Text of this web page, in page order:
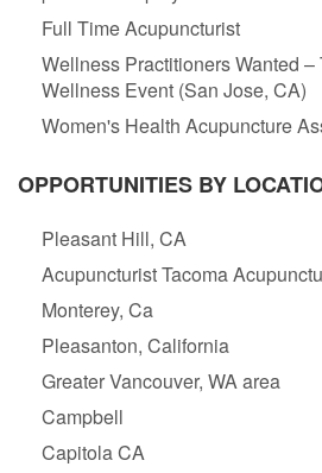
Full Time Acupuncturist
Wellness Practitioners Wanted
Wellness Event (San Jose, CA)
Women's Health Acupuncture
OPPORTUNITIES BY
Pleasant Hill, CA
Acupuncturist Tacoma
Monterey, Ca
Pleasanton, California
Greater Vancouver, WA area
Campbell
Capitola CA